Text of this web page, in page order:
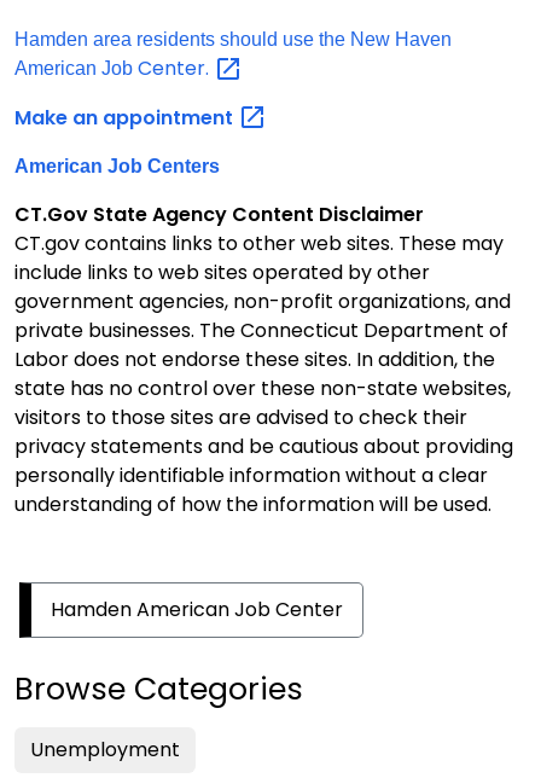
Hamden area residents should use the New Haven
American Job Center.
Make an appointment
American Job Centers
CT.Gov State Agency Content Disclaimer
CT.gov contains links to other web sites. These may
include links to web sites operated by other
government agencies, non-profit organizations, and
private businesses. The Connecticut Department of
Labor does not endorse these sites. In addition, the
state has no control over these non-state websites,
visitors to those sites are advised to check their
privacy statements and be cautious about providing
personally identifiable information without a clear
understanding of how the information will be used.
Hamden American Job Center
Browse Categories
Unemployment